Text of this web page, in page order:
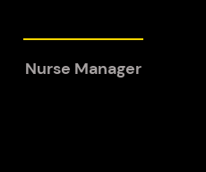
Nurse Manager